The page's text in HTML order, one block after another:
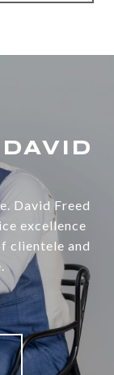
David Freed
excellence
clientele and